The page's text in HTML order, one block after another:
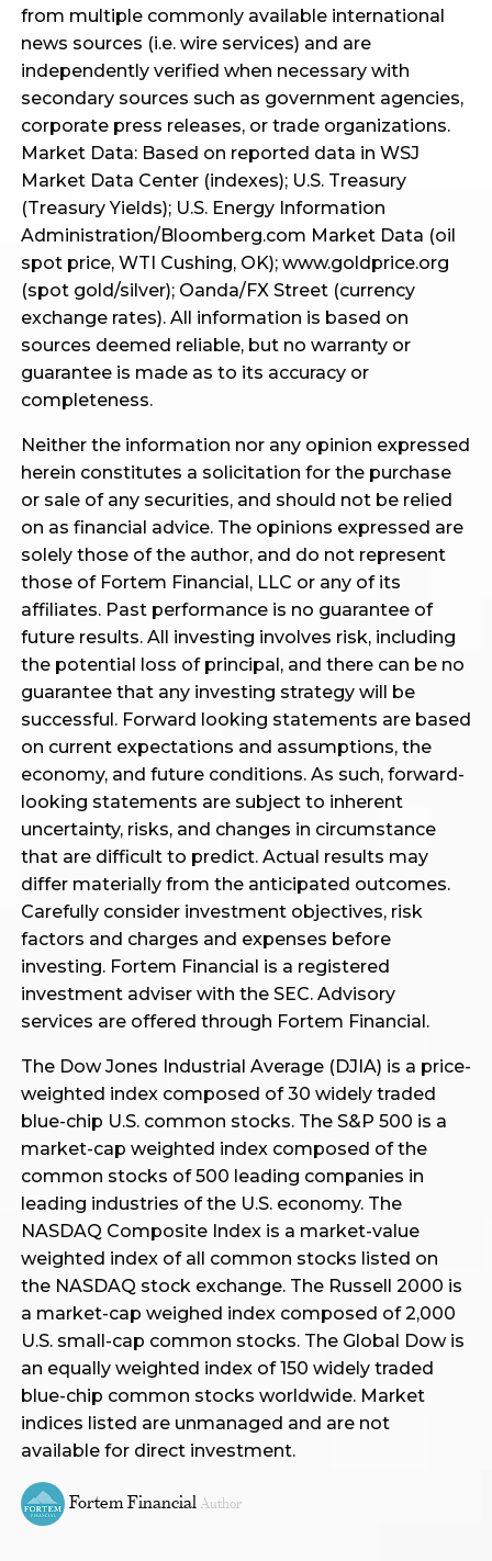
from multiple commonly available international
news sources (i.e. wire services) and are
independently verified when necessary with
secondary sources such as government agencies,
corporate press releases, or trade organizations.
Market Data: Based on reported data in WSJ
Market Data Center (indexes); U.S. Treasury
(Treasury Yields); U.S. Energy Information
Administration/Bloomberg.com Market Data (oil
spot price, WTI Cushing, OK); www.goldprice.org
(spot gold/silver); Oanda/FX Street (currency
exchange rates). All information is based on
sources deemed reliable, but no warranty or
guarantee is made as to its accuracy or
completeness.
Neither the information nor any opinion expressed
herein constitutes a solicitation for the purchase
or sale of any securities, and should not be relied
on as financial advice. The opinions expressed are
solely those of the author, and do not represent
those of Fortem Financial, LLC or any of its
affiliates. Past performance is no guarantee of
future results. All investing involves risk, including
the potential loss of principal, and there can be no
guarantee that any investing strategy will be
successful. Forward looking statements are based
on current expectations and assumptions, the
economy, and future conditions. As such, forward-
looking statements are subject to inherent
uncertainty, risks, and changes in circumstance
that are difficult to predict. Actual results may
differ materially from the anticipated outcomes.
Carefully consider investment objectives, risk
factors and charges and expenses before
investing. Fortem Financial is a registered
investment adviser with the SEC. Advisory
services are offered through Fortem Financial.
The Dow Jones Industrial Average (DJIA) is a price-
weighted index composed of 30 widely traded
blue-chip U.S. common stocks. The S&P 500 is a
market-cap weighted index composed of the
common stocks of 500 leading companies in
leading industries of the U.S. economy. The
NASDAQ Composite Index is a market-value
weighted index of all common stocks listed on
the NASDAQ stock exchange. The Russell 2000 is
a market-cap weighed index composed of 2,000
U.S. small-cap common stocks. The Global Dow is
an equally weighted index of 150 widely traded
blue-chip common stocks worldwide. Market
indices listed are unmanaged and are not
available for direct investment.
Fortem FinancialAuthor